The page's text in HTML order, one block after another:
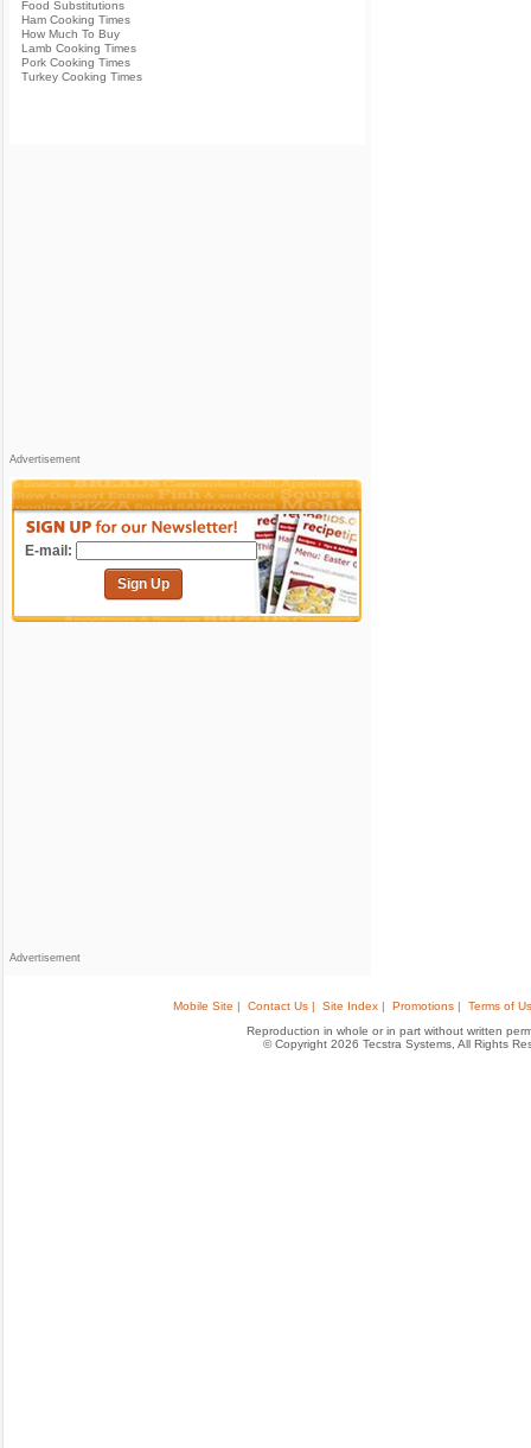
Food Substitutions
Ham Cooking Times
How Much To Buy
Lamb Cooking Times
Pork Cooking Times
Turkey Cooking Times
Advertisement
E-mail:
Sign Up
Advertisement
Mobile Site | Contact Us | Site Index | Promotions |
Terms of
Reproduction in whole or in part without written
© Copyright 2026 Tecstra Systems, All Rights